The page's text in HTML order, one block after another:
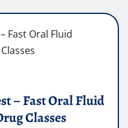
– Fast Oral Fluid
Classes